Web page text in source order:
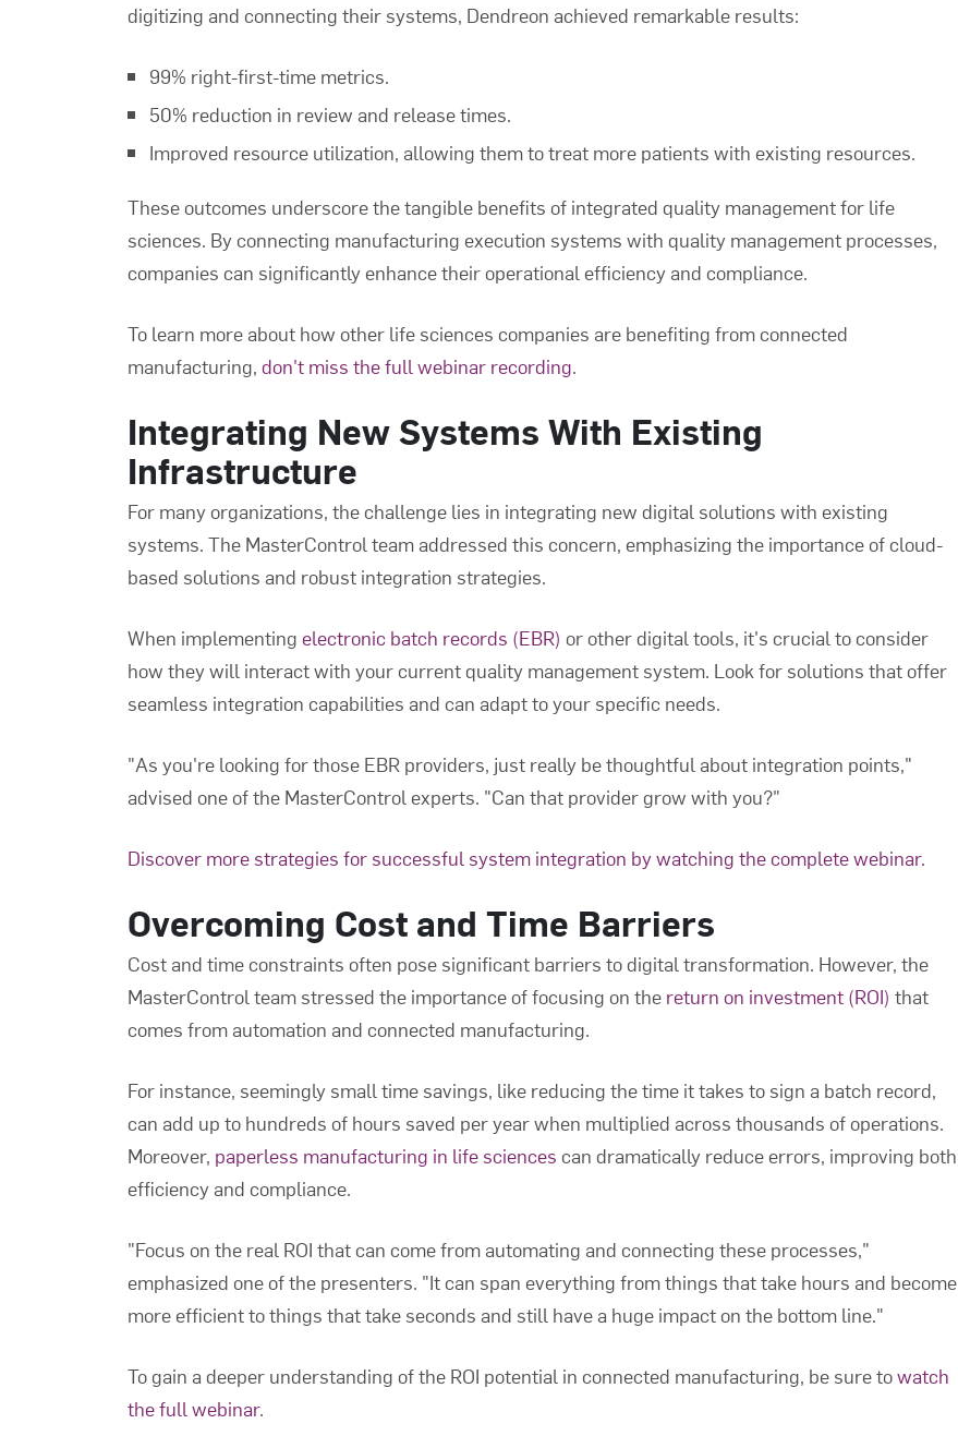
digitizing and connecting their systems, Dendreon achieved remarkable results:
99% right-first-time metrics.
50% reduction in review and release times.
Improved resource utilization, allowing them to treat more patients with existing resources.
These outcomes underscore the tangible benefits of integrated quality management for life
sciences. By connecting manufacturing execution systems with quality management processes,
companies can significantly enhance their operational efficiency and compliance.
To learn more about how other life sciences companies are benefiting from connected
manufacturing, don't miss the full webinar recording.
Integrating New Systems With Existing
Infrastructure
For many organizations, the challenge lies in integrating new digital solutions with existing
systems. The MasterControl team addressed this concern, emphasizing the importance of cloud-
based solutions and robust integration strategies.
When implementing electronic batch records (EBR) or other digital tools, it's crucial to consider
how they will interact with your current quality management system. Look for solutions that offer
seamless integration capabilities and can adapt to your specific needs.
"As you're looking for those EBR providers, just really be thoughtful about integration points,"
advised one of the MasterControl experts. "Can that provider grow with you?"
Discover more strategies for successful system integration by watching the complete webinar.
Overcoming Cost and Time Barriers
Cost and time constraints often pose significant barriers to digital transformation. However, the
MasterControl team stressed the importance of focusing on the return on investment (ROI) that
comes from automation and connected manufacturing.
For instance, seemingly small time savings, like reducing the time it takes to sign a batch record,
can add up to hundreds of hours saved per year when multiplied across thousands of operations.
Moreover, paperless manufacturing in life sciences can dramatically reduce errors, improving both
efficiency and compliance.
"Focus on the real ROI that can come from automating and connecting these processes,"
emphasized one of the presenters. "It can span everything from things that take hours and become
more efficient to things that take seconds and still have a huge impact on the bottom line."
To gain a deeper understanding of the ROI potential in connected manufacturing, be sure towatch
the full webinar.